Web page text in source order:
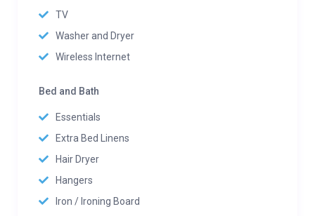
TV
Washer and Dryer
Wireless Internet
Bed and Bath
Essentials
Extra Bed Linens
Hair Dryer
Hangers
Iron / Ironing Board